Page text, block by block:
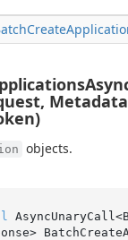
Create
objects.